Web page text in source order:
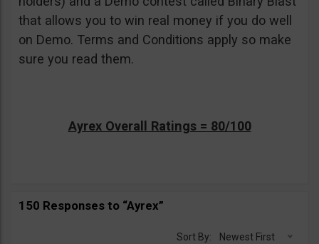
that allows you to win real money if you do well
on Demo. Terms and Conditions apply so make
sure you read them.
Ayrex Overall Ratings = 80/100
150 Responses to “Ayrex”
Sort By: Newest First